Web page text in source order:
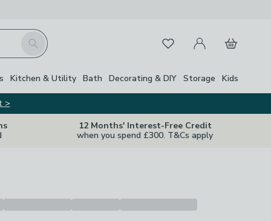
Search FavouritesMy Account
Basket
Kitchen & Utility Bath Decorating & DIY Storage Kids
>
12 Months' Interest-Free Credit
when you spend £300. T&Cs apply
Close